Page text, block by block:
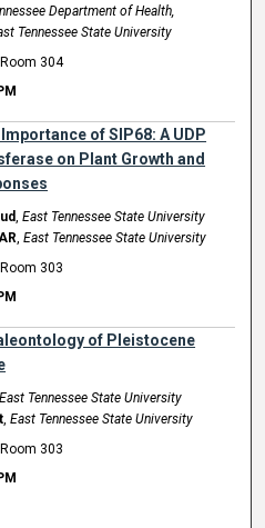
Department of Health,
Tennessee State University
Room 304
of SIP68: A UDP
on Plant Growth and
,East Tennessee State University
,East Tennessee State University
303
of Pleistocene
East Tennessee State University
,East Tennessee State University
303